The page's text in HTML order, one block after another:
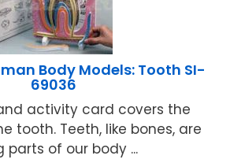
Body Models: Tooth SI-
69036
activity card covers the
tooth. Teeth, like bones, are
parts of our body ...